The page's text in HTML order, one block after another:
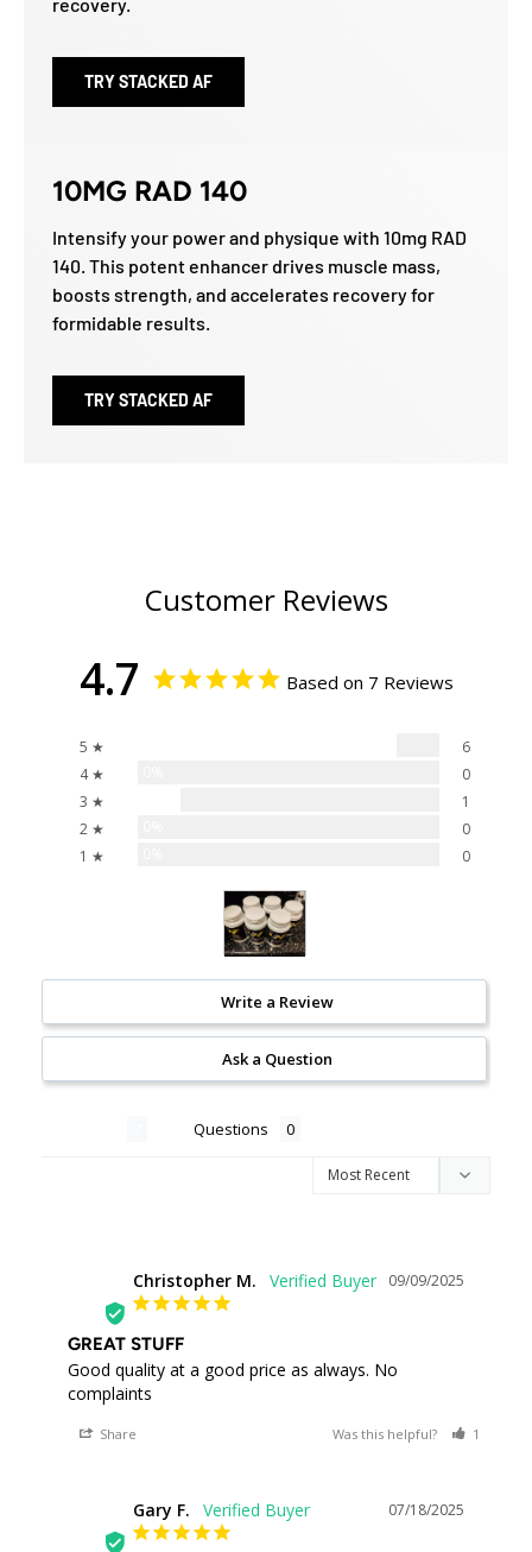
TRY STACKED AF
10MG RAD 140
Intensify your power and physique with 10mg RAD
140. This potent enhancer drives muscle mass,
boosts strength, and accelerates recovery for
formidable results.
TRY STACKED AF
Customer Reviews
4.7 Based on 7 Reviews
5 ★
6
4 ★
0
3 ★
1
2 ★
0
1 ★
0
Write a Review
Ask a Question
Questions
CM
09/09/2025
Christopher M.
GREAT STUFF
Good quality at a good price as always. No
complaints
Share Was this helpful? 1
07/18/2025
Gary F.